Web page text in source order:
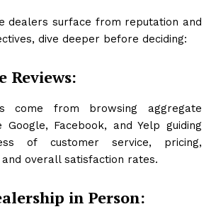
dealers surface from reputation and
dive deeper before deciding:
Reviews:
come from browsing aggregate
Facebook, and Yelp guiding
of customer service, pricing,
overall satisfaction rates.
in Person: